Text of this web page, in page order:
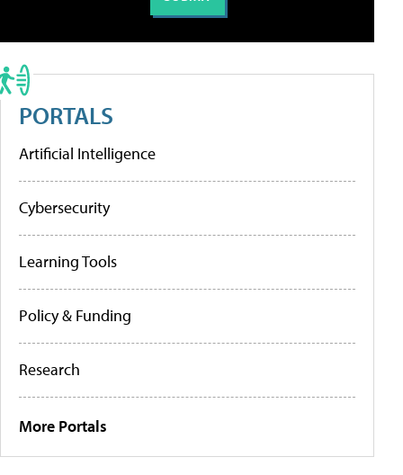
PORTALS
Artificial Intelligence
Cybersecurity
Learning Tools
Policy & Funding
Research
More Portals